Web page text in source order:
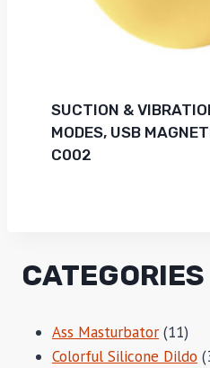
SUCTION &
MODES, USB
C002
CATEGORIES
Ass Masturbator 1111
Colorful Silicone Dildo